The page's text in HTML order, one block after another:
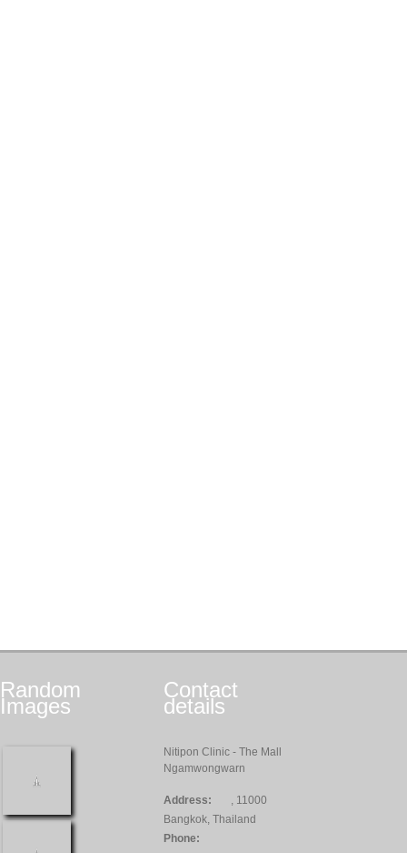
Random
Images
Contact
details
Nitipon Clinic - The Mall
Ngamwongwarn
Address:
, 11000
Bangkok, Thailand
Phone: